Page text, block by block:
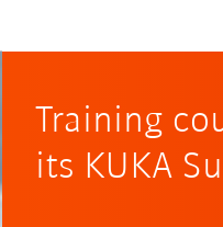
Training
its KUKA